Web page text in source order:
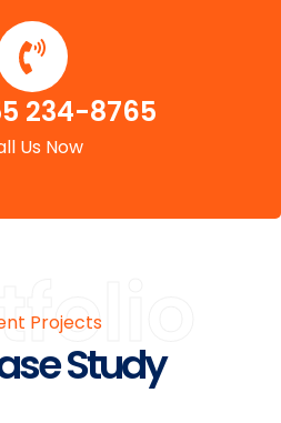
234-8765
Us Now
Projects
Study